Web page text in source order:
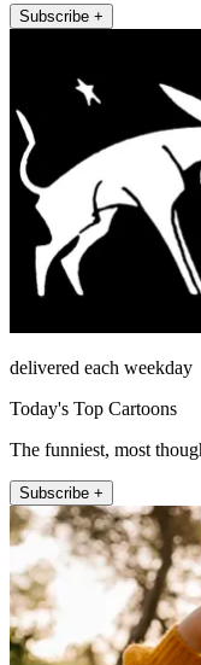
Subscribe +
delivered each weekday
Today's Top Cartoons
The funniest, most
Subscribe +